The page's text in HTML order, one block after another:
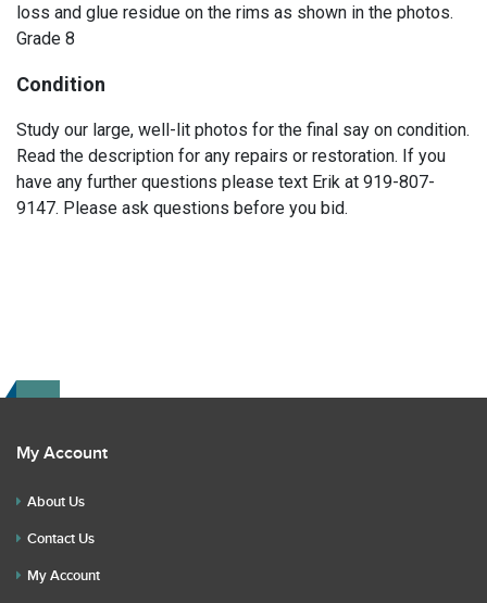
loss and glue residue on the rims as shown in the photos.
Grade 8
Condition
Study our large, well-lit photos for the final say on condition.
Read the description for any repairs or restoration. If you
have any further questions please text Erik at 919-807-
9147. Please ask questions before you bid.
My Account
About Us
Contact Us
My Account